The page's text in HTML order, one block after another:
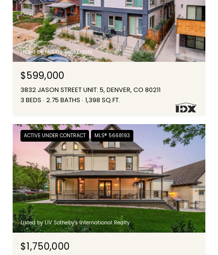
Listed by MODUS Real Estate
$599,000
3832 JASON STREET UNIT: 5, DENVER, CO 80211
3 BEDS 2.75 BATHS 1,398 SQ.FT.
ACTIVE UNDER CONTRACT MLS® 5668193
Listed by LIV Sotheby's International Realty
$1,750,000